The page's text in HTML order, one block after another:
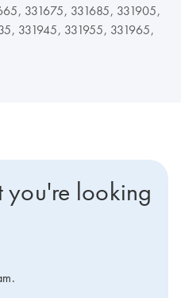
331675, 331685, 331905,
331945, 331955, 331965,
you're looking